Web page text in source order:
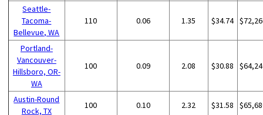
Seattle-
Tacoma-
Bellevue, WA
110 0.06 1.35 $34.74
Portland-
Vancouver-
Hillsboro, OR-
WA
100 0.09 2.08 $30.88
Austin-Round
Rock, TX
100 0.10 2.32 $31.58